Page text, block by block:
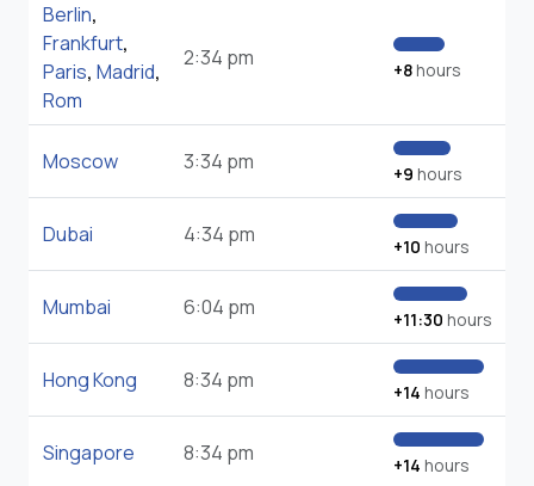
Berlin,
Frankfurt,
Paris, Madrid,
Rom
2:34 pm +8hours
Moscow 3:34 pm +9 hours
Dubai 4:34 pm +10 hours
Mumbai 6:04 pm +11:30 hours
Hong Kong 8:34 pm +14 hours
Singapore 8:34 pm +14 hours